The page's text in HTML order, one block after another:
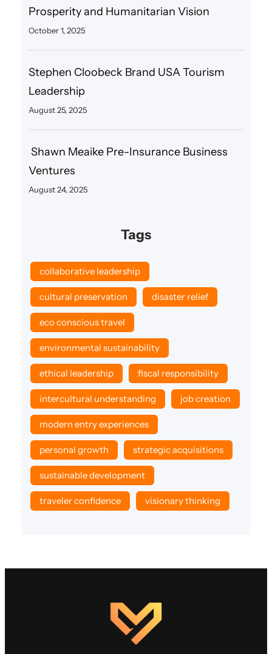
Prosperity and Humanitarian Vision
October 1, 2025
Stephen Cloobeck Brand USA Tourism
Leadership
August 25, 2025
Shawn Meaike Pre-Insurance Business
Ventures
August 24, 2025
Tags
collaborative leadership
cultural preservation disaster relief
eco conscious travel
environmental sustainability
ethical leadership fiscal responsibility
intercultural understanding job creation
modern entry experiences
personal growth strategic acquisitions
sustainable development
traveler confidence visionary thinking